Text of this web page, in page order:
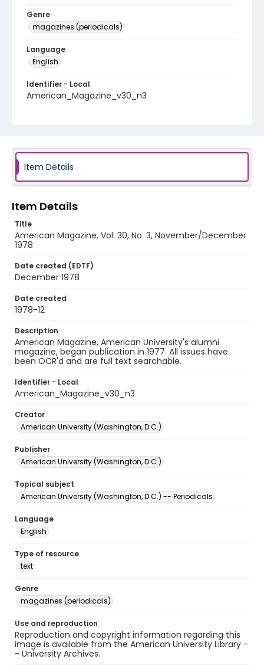
Genre
magazines (periodicals)
Language
English
Identifier - Local
American_Magazine_v30_n3
Item Details
Item Details
Title
American Magazine, Vol. 30, No. 3, November/December
1978
Date created (EDTF)
December 1978
Date created
1978-12
Description
American Magazine, American University's alumni
magazine, began publication in 1977. All issues have
been OCR'd and are full text searchable.
Identifier - Local
American_Magazine_v30_n3
Creator
American University (Washington, D.C.)
Publisher
American University (Washington, D.C.)
Topical subject
American University (Washington, D.C.) -- Periodicals
Language
English
Type of resource
text
Genre
magazines (periodicals)
Use and reproduction
Reproduction and copyright information regarding this
image is available from the American University Library -
- University Archives.